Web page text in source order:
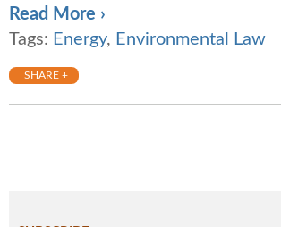
Read More ›
Tags: Energy, Environmental Law
SHARE +